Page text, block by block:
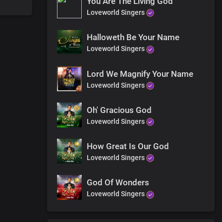
Loveworld Singers
Halloweth Be Your Name
Loveworld Singers
Lord We Magnify Your Name
Loveworld Singers
Oh' Gracious God
Loveworld Singers
How Great Is Our God
Loveworld Singers
God Of Wonders
Loveworld Singers